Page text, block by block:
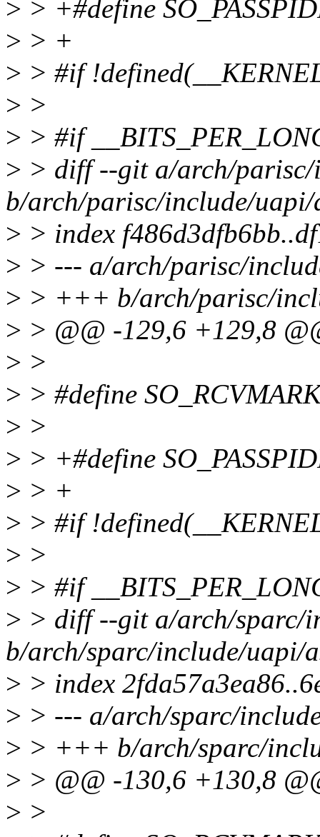
> > +#define
> > +
> > #if
> >
> > #if
> > diff --git a/arch/parisc/
b/arch/parisc/include/uapi/
> > index
> > --- a/arch/parisc/
> > +++ b/arch/parisc/
> > @@ -129,6 +129,8
> >
> > #define
> >
> > +#define
> > +
> > #if
> >
> > #if
> > diff --git a/arch/sparc/
b/arch/sparc/include/uapi/
> > index
> > --- a/arch/sparc/
> > +++ b/arch/sparc/
> > @@ -130,6 +130,8
> >